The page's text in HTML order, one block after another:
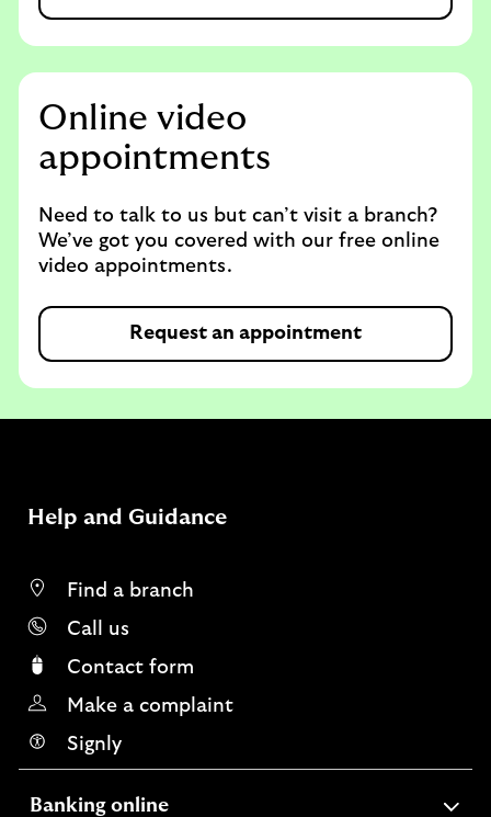
Online video
appointments
Need to talk to us but can’t visit a branch?
We’ve got you covered with our free online
video appointments.
Request an appointment
Help and Guidance
Find a branch
Call us
Contact form
Make a complaint
Signly
Banking onlineexpandable